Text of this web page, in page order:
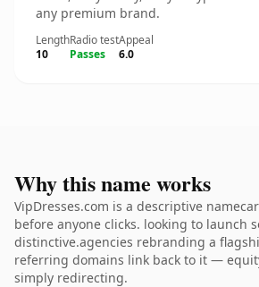
any premium brand.
Length
10
Radio test
Passes
Appeal
6.0
Why this name works
VipDresses.com is a descriptive
before anyone clicks. looking to launch
distinctive.agencies rebranding a
referring domains link back to it —
simply redirecting.